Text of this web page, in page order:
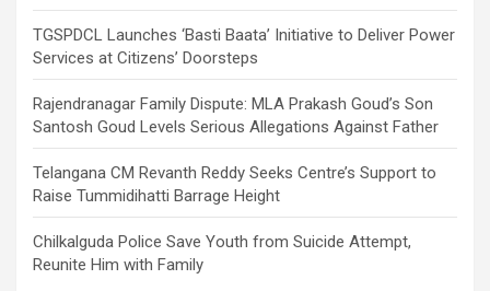
TGSPDCL Launches ‘Basti Baata’ Initiative to Deliver Power
Services at Citizens’ Doorsteps
Rajendranagar Family Dispute: MLA Prakash Goud’s Son
Santosh Goud Levels Serious Allegations Against Father
Telangana CM Revanth Reddy Seeks Centre’s Support to
Raise Tummidihatti Barrage Height
Chilkalguda Police Save Youth from Suicide Attempt,
Reunite Him with Family